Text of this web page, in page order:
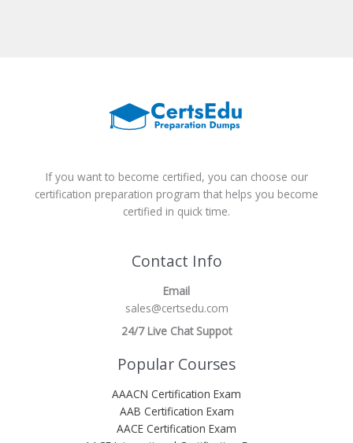
If you want to become certified, you can choose our
certification preparation program that helps you become
certified in quick time.
Contact Info
Email
sales@certsedu.com
24/7 Live Chat Suppot
Popular Courses
AAACN Certification Exam
AAB Certification Exam
AACE Certification Exam